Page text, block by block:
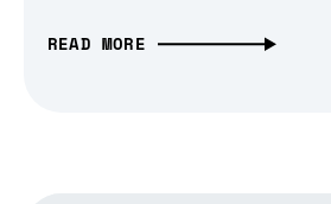
READ MORE